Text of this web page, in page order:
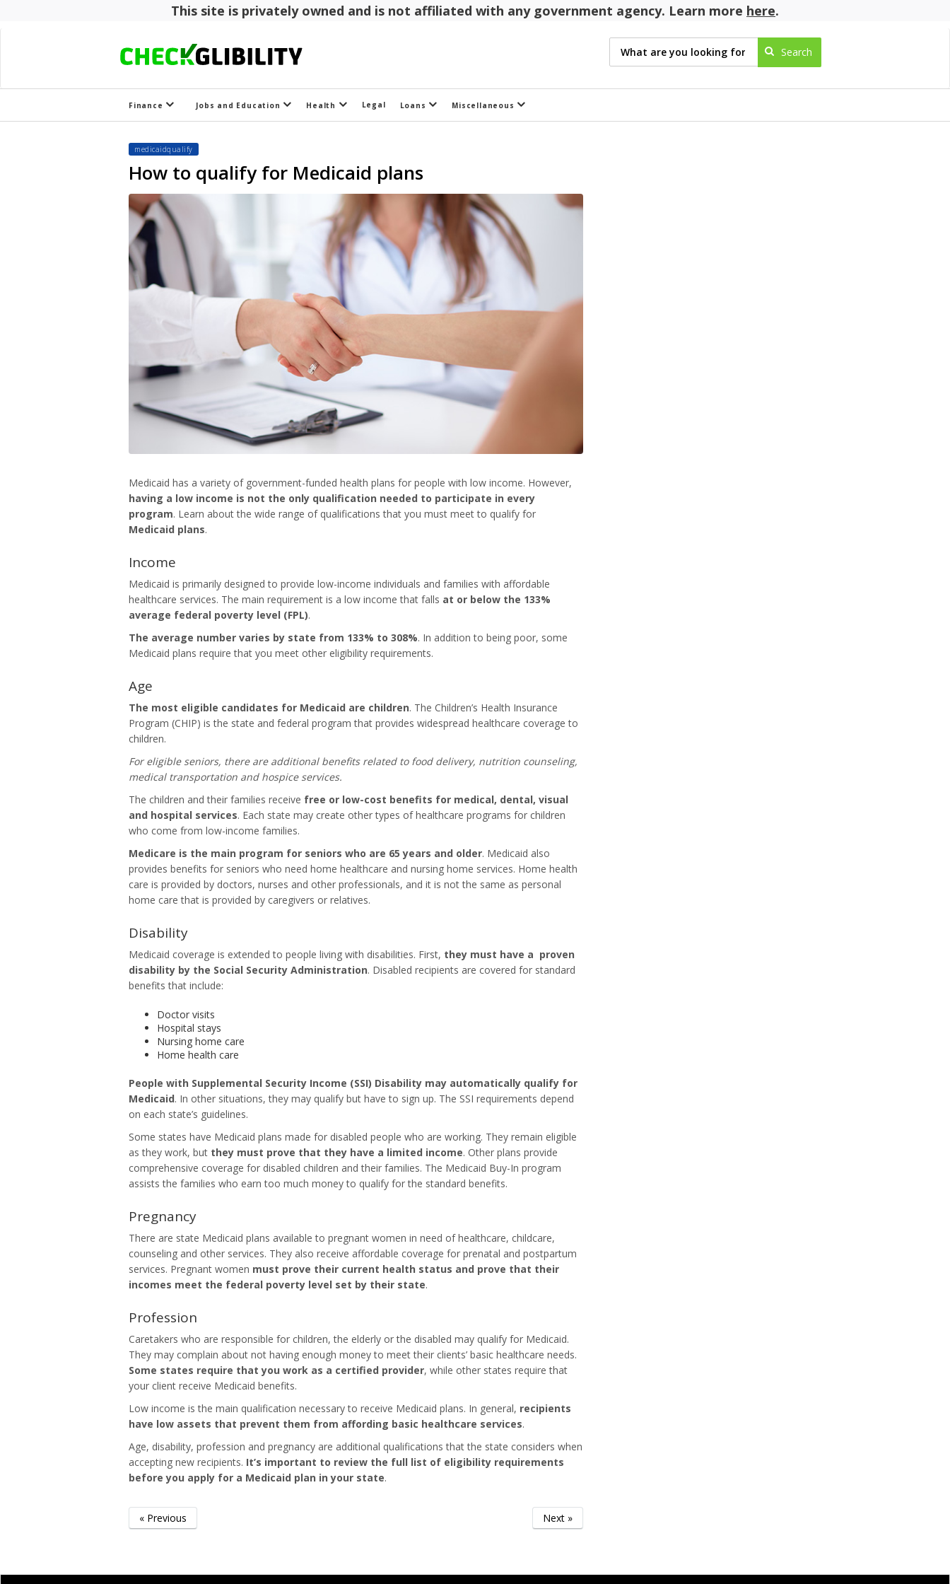
This site is privately owned and is not affiliated with any government agency. Learn more here.
Finance Jobs and Education Health Legal Loans Miscellaneous
medicaidqualify
How to qualify for Medicaid plans
Medicaid has a variety of government-funded health plans for people with low income. However,
having a low income is not the only qualification needed to participate in every
program. Learn about the wide range of qualifications that you must meet to qualify for
Medicaid plans.
Income
Medicaid is primarily designed to provide low-income individuals and families with affordable
healthcare services. The main requirement is a low income that falls at or below the 133%
average federal poverty level (FPL).
The average number varies by state from 133% to 308%. In addition to being poor, some
Medicaid plans require that you meet other eligibility requirements.
Age
The most eligible candidates for Medicaid are children. The Children’s Health Insurance
Program (CHIP) is the state and federal program that provides widespread healthcare coverage to
children.
For eligible seniors, there are additional benefits related to food delivery, nutrition counseling,
medical transportation and hospice services.
The children and their families receive free or low-cost benefits for medical, dental, visual
and hospital services. Each state may create other types of healthcare programs for children
who come from low-income families.
Medicare is the main program for seniors who are 65 years and older. Medicaid also
provides benefits for seniors who need home healthcare and nursing home services. Home health
care is provided by doctors, nurses and other professionals, and it is not the same as personal
home care that is provided by caregivers or relatives.
Disability
Medicaid coverage is extended to people living with disabilities. First, they must have a proven
disability by the Social Security Administration. Disabled recipients are covered for standard
benefits that include:
Doctor visits
Hospital stays
Nursing home care
Home health care
People with Supplemental Security Income (SSI) Disability may automatically qualify for
Medicaid. In other situations, they may qualify but have to sign up. The SSI requirements depend
on each state’s guidelines.
Some states have Medicaid plans made for disabled people who are working. They remain eligible
as they work, but they must prove that they have a limited income. Other plans provide
comprehensive coverage for disabled children and their families. The Medicaid Buy-In program
assists the families who earn too much money to qualify for the standard benefits.
Pregnancy
There are state Medicaid plans available to pregnant women in need of healthcare, childcare,
counseling and other services. They also receive affordable coverage for prenatal and postpartum
services. Pregnant women must prove their current health status and prove that their
incomes meet the federal poverty level set by their state.
Profession
Caretakers who are responsible for children, the elderly or the disabled may qualify for Medicaid.
They may complain about not having enough money to meet their clients’ basic healthcare needs.
Some states require that you work as a certified provider, while other states require that
your client receive Medicaid benefits.
Low income is the main qualification necessary to receive Medicaid plans. In general, recipients
have low assets that prevent them from affording basic healthcare services.
Age, disability, profession and pregnancy are additional qualifications that the state considers when
accepting new recipients. It’s important to review the full list of eligibility requirements
before you apply for a Medicaid plan in your state.
« Previous Next »